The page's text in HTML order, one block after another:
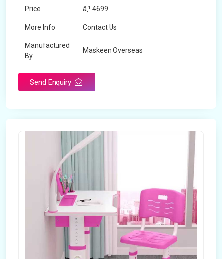
Price â‚¹ 4699
More Info Contact Us
Manufactured
By
Maskeen Overseas
Send Enquiry